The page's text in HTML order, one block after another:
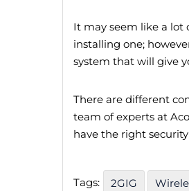
It may seem like a lot
installing one;
system that will give
There are different
team of experts at
have the right
Tags: 2GIG